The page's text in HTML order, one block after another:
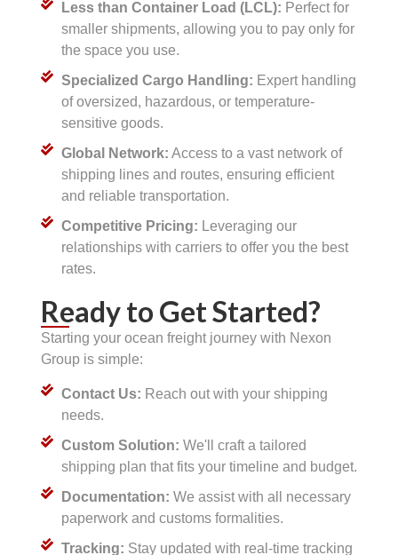
Less than Container Load (LCL): Perfect for
smaller shipments, allowing you to pay only for
the space you use.
Specialized Cargo Handling: Expert handling
of oversized, hazardous, or temperature-
sensitive goods.
Global Network: Access to a vast network of
shipping lines and routes, ensuring efficient
and reliable transportation.
Competitive Pricing: Leveraging our
relationships with carriers to offer you the best
rates.
Ready to Get Started?
Starting your ocean freight journey with Nexon
Group is simple:
Contact Us: Reach out with your shipping
needs.
Custom Solution: We'll craft a tailored
shipping plan that fits your timeline and budget.
Documentation: We assist with all necessary
paperwork and customs formalities.
Tracking: Stay updated with real-time tracking